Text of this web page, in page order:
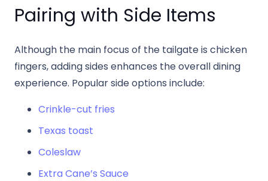
Pairing with Side Items
Although the main focus of the tailgate is chicken
fingers, adding sides enhances the overall dining
experience. Popular side options include:
Crinkle-cut fries
Texas toast
Coleslaw
Extra Cane’s Sauce